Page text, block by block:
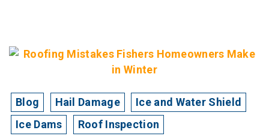
Blog Hail Damage
Ice and Water Shield
Ice Dams
Roof Inspection